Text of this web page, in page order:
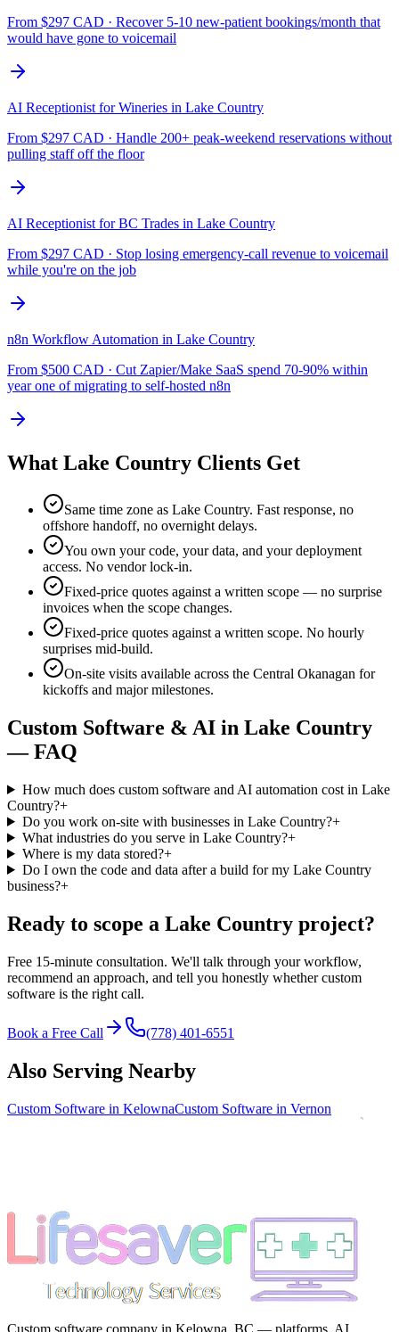
From $297 CAD · Recover 5-10 new-patient bookings/month that
would have gone to voicemail
AI Receptionist for Wineries in Lake Country
From $297 CAD · Handle 200+ peak-weekend reservations without
pulling staff off the floor
AI Receptionist for BC Trades in Lake Country
From $297 CAD · Stop losing emergency-call revenue to voicemail
while you're on the job
n8n Workflow Automation in Lake Country
From $500 CAD · Cut Zapier/Make SaaS spend 70-90% within
year one of migrating to self-hosted n8n
What Lake Country Clients Get
Same time zone as Lake Country. Fast response, no
offshore handoff, no overnight delays.
You own your code, your data, and your deployment
access. No vendor lock-in.
Fixed-price quotes against a written scope — no surprise
invoices when the scope changes.
Fixed-price quotes against a written scope. No hourly
surprises mid-build.
On-site visits available across the Central Okanagan for
kickoffs and major milestones.
Custom Software & AI in Lake Country
— FAQ
How much does custom software and AI automation cost in Lake
Country?+
Do you work on-site with businesses in Lake Country?+
What industries do you serve in Lake Country?+
Where is my data stored?+
Do I own the code and data after a build for my Lake Country
business?+
Ready to scope a Lake Country project?
Free 15-minute consultation. We'll talk through your workflow,
recommend an approach, and tell you honestly whether custom
software is the right call.
Book a Free Call (778) 401-6551
Also Serving Nearby
Custom Software in KelownaCustom Software in Vernon
Custom software company in Kelowna, BC — platforms, AI